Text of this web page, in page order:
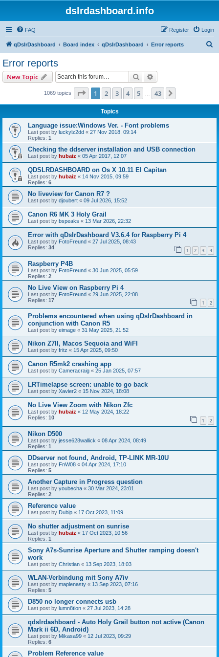
dslrdashboard.info
FAQ Login
Register
qDslrDashboard Board index qDslrDashboard Error reports
Error reports
New Topic Search
1069 topics Page 1of 43
1 2 3 4 5 43
Topics
Language issue:Windows Ver. - Font problems
Last post by luckylz2dd « 27 Nov 2018, 09:14
Replies: 1
Checking the ddserver installation and USB connection
Last post by hubaiz « 05 Apr 2017, 12:07
QDSLRDASHBOARD on Os X 10.11 El Capitan
Last post by hubaiz « 14 Nov 2015, 09:59
Replies: 6
No liveview for Canon R7 ?
Last post by djoubert « 09 Jul 2026, 15:52
Canon R6 MK 3 Holy Grail
Last post by bspeaks « 13 Mar 2026, 22:32
Error with qDslrDashboard V3.6.4 for Raspberry Pi 4
Last post by FotoFreund « 27 Jul 2025, 08:43
Replies: 34 1 2 3 4
Raspberry P4B
Last post by FotoFreund « 30 Jun 2025, 05:59
Replies: 2
No Live View on Raspberry Pi 4
Last post by FotoFreund « 29 Jun 2025, 22:08
Replies: 17 1 2
Problems encountered when using qDslrDashboard in
conjunction with Canon R5
Last post by eimage « 31 May 2025, 21:52
Nikon Z7II, Macos Sequoia and WiFI
Last post by fritz « 15 Apr 2025, 09:50
Canon R5mk2 crashing app
Last post by Cameracraig « 25 Jan 2025, 07:57
LRTimelapse screen: unable to go back
Last post by Xavier2 « 15 Nov 2024, 18:08
No Live View Zoom with Nikon Zfc
Last post by hubaiz « 12 May 2024, 18:22
Replies: 10 1 2
Nikon D500
Last post by jesse628wallick « 08 Apr 2024, 08:49
Replies: 1
DDserver not found, Android, TP-LINK MR-10U
Last post by FnW08 « 04 Apr 2024, 17:10
Replies: 5
Another Capture in Progress question
Last post by youbecha « 30 Mar 2024, 23:01
Replies: 2
Reference value
Last post by Dubip « 17 Oct 2023, 11:09
No shutter adjustment on sunrise
Last post by hubaiz « 17 Oct 2023, 10:56
Replies: 1
Sony A7s-Sunrise Aperture and Shutter ramping doesn't
work
Last post by Christian « 13 Sep 2023, 18:03
WLAN-Verbindung mit Sony A7iv
Last post by maplenasty « 13 Sep 2023, 07:16
Replies: 5
D850 no longer connects usb
Last post by lumn8tion « 27 Jul 2023, 14:28
qdslrdashboard - Auto Holy Grail button not active (Canon
Mark ii 6D, Android)
Last post by Mikasa99 « 12 Jul 2023, 09:29
Replies: 6
Problem Reference value